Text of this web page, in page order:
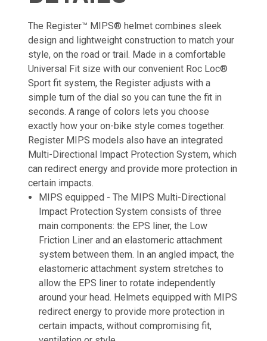
The Register™ MIPS® helmet combines sleek
design and lightweight construction to match your
style, on the road or trail. Made in a comfortable
Universal Fit size with our convenient Roc Loc®
Sport fit system, the Register adjusts with a
simple turn of the dial so you can tune the fit in
seconds. A range of colors lets you choose
exactly how your on-bike style comes together.
Register MIPS models also have an integrated
Multi-Directional Impact Protection System, which
can redirect energy and provide more protection in
certain impacts.
MIPS equipped -The MIPS Multi-Directional
Impact Protection System consists of three
main components: the EPS liner, the Low
Friction Liner and an elastomeric attachment
system between them. In an angled impact, the
elastomeric attachment system stretches to
allow the EPS liner to rotate independently
around your head. Helmets equipped with MIPS
redirect energy to provide more protection in
certain impacts, without compromising fit,